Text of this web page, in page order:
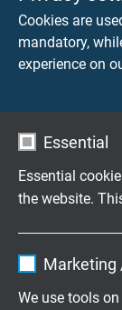
Cookies are
mandatory,
experience on
Essential
Essential
the website.
Marketing
We use tools
Send inquiry
L52600210
Send inquiry
L52600410
L52600510